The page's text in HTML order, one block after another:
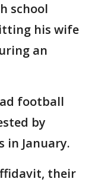
school
his wife
an
football
by
in January.
their